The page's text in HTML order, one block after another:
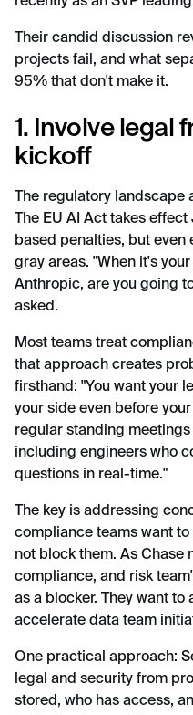
Their candid discussion
projects fail, and what
95% that don't make it.
1. Involve legal
kickoff
The regulatory landscape
The EU AI Act takes
based penalties, but
gray areas. "When it's
Anthropic, are you going
asked.
Most teams treat
that approach creates
firsthand: "You want your
your side even before
regular standing
including engineers who
questions in real-time."
The key is addressing
compliance teams want
not block them. As Chase
compliance, and risk
as a blocker. They want to
accelerate data team
One practical approach:
legal and security from
stored, who has access,